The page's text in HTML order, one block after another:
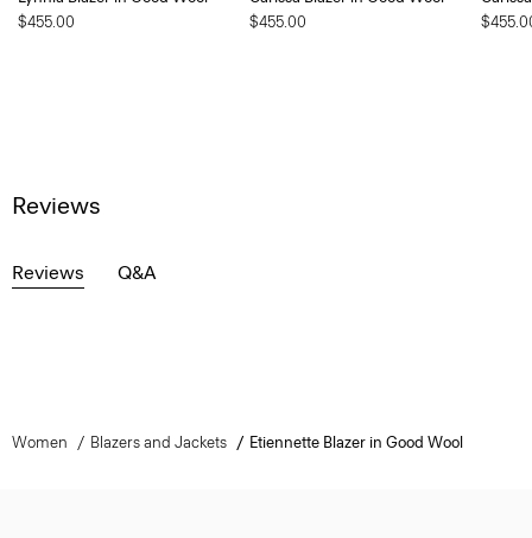
$455.00
$455.00
Reviews
Reviews Q&A
Women Blazers and Jackets Etiennette Blazer in Good Wool